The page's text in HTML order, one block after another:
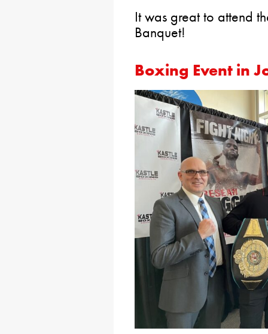
It was great to attend
Banquet!
Boxing Event in